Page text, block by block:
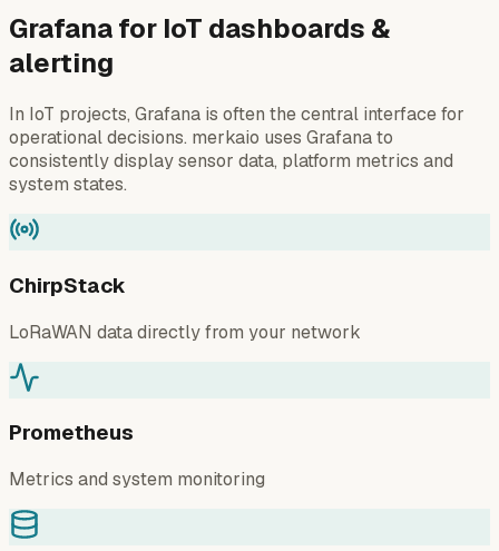
Grafana for IoT dashboards &
alerting
In IoT projects, Grafana is often the central interface for
operational decisions. merkaio uses Grafana to
consistently display sensor data, platform metrics and
system states.
ChirpStack
LoRaWAN data directly from your network
Prometheus
Metrics and system monitoring